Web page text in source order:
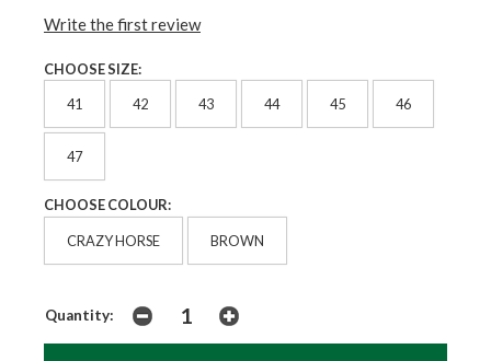
Write the first review
CHOOSE SIZE:
41 42 43 44 45 46
47
CHOOSE COLOUR:
CRAZY HORSE BROWN
Quantity: